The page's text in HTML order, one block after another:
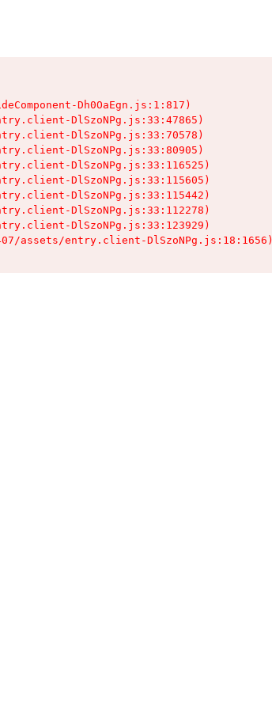
Dh0OaEgn.js:1:817)
DlSzoNPg.js:33:47865)
DlSzoNPg.js:33:70578)
DlSzoNPg.js:33:80905)
DlSzoNPg.js:33:116525)
DlSzoNPg.js:33:115605)
DlSzoNPg.js:33:115442)
DlSzoNPg.js:33:112278)
DlSzoNPg.js:33:123929)
assets/entry.client-DlSzoNPg.js:18:1656)